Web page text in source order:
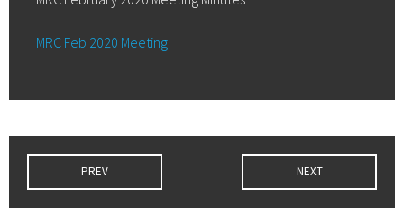
MRC Feb 2020 Meeting
PREV NEXT